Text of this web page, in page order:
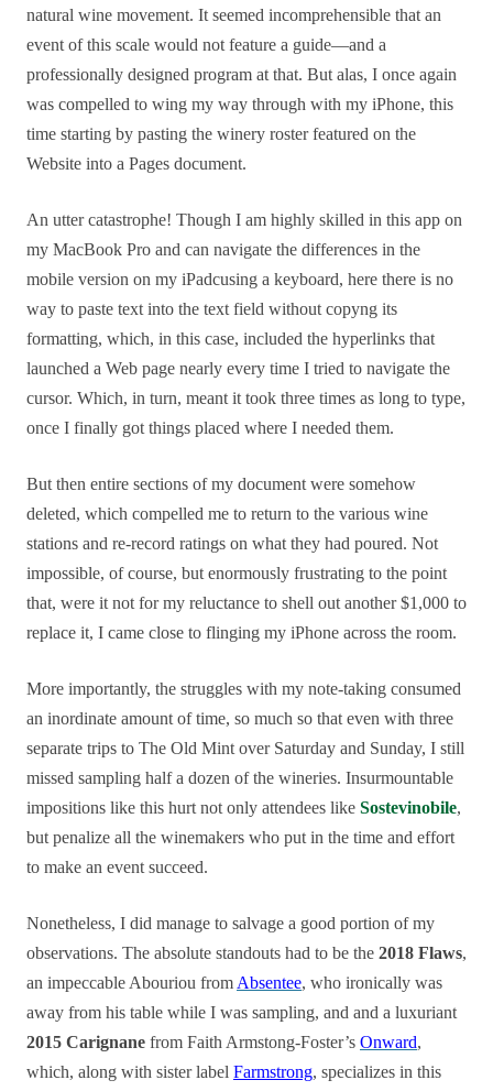
natural wine movement. It seemed incomprehensible that an
event of this scale would not feature a guide—and a
professionally designed program at that. But alas, I once again
was compelled to wing my way through with my iPhone, this
time starting by pasting the winery roster featured on the
Website into a Pages document.
An utter catastrophe! Though I am highly skilled in this app on
my MacBook Pro and can navigate the differences in the
mobile version on my iPadcusing a keyboard, here there is no
way to paste text into the text field without copyng its
formatting, which, in this case, included the hyperlinks that
launched a Web page nearly every time I tried to navigate the
cursor. Which, in turn, meant it took three times as long to type,
once I finally got things placed where I needed them.
But then entire sections of my document were somehow
deleted, which compelled me to return to the various wine
stations and re-record ratings on what they had poured. Not
impossible, of course, but enormously frustrating to the point
that, were it not for my reluctance to shell out another $1,000 to
replace it, I came close to flinging my iPhone across the room.
More importantly, the struggles with my note-taking consumed
an inordinate amount of time, so much so that even with three
separate trips to The Old Mint over Saturday and Sunday, I still
missed sampling half a dozen of the wineries. Insurmountable
impositions like this hurt not only attendees like Sostevinobile,
but penalize all the winemakers who put in the time and effort
to make an event succeed.
Nonetheless, I did manage to salvage a good portion of my
observations. The absolute standouts had to be the 2018 Flaws,
an impeccable Abouriou from Absentee, who ironically was
away from his table while I was sampling, and and a luxuriant
2015 Carignane from Faith Armstong-Foster’s Onward,
which, along with sister label Farmstrong, specializes in this